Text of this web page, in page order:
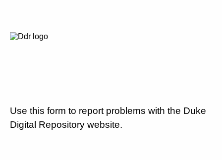
Use this form to report problems with the Duke
Digital Repository website.